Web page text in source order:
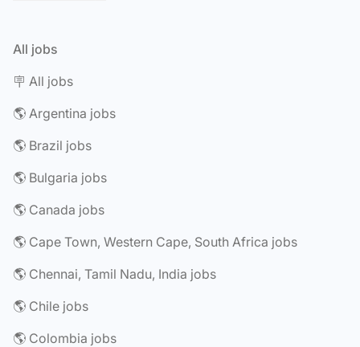
All jobs
🪧 All jobs
🌎 Argentina jobs
🌎 Brazil jobs
🌎 Bulgaria jobs
🌎 Canada jobs
🌎 Cape Town, Western Cape, South Africa jobs
🌎 Chennai, Tamil Nadu, India jobs
🌎 Chile jobs
🌎 Colombia jobs